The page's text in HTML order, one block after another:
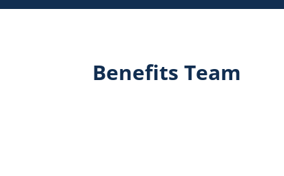
Benefits Team